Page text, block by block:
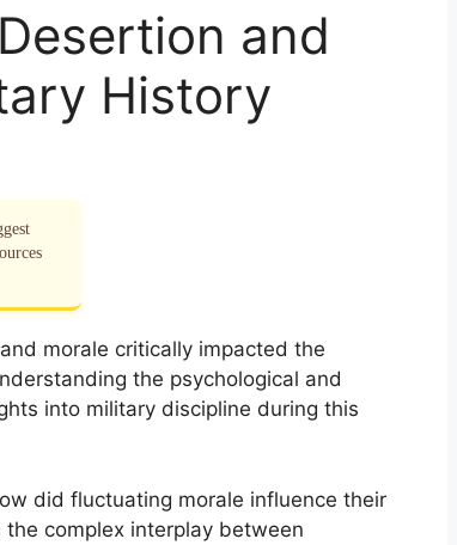
and
History
morale critically impacted the
the psychological and
into military discipline during this
did fluctuating morale influence their
complex interplay between